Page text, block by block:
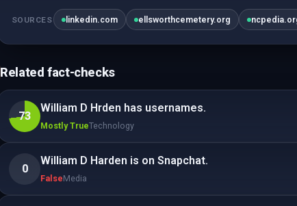
SOURCES linkedin.com ellsworthcemetery.org
Related fact-checks
73
William D Hrden has usernames.
Mostly TrueTechnology
0
William D Harden is on Snapchat.
FalseMedia